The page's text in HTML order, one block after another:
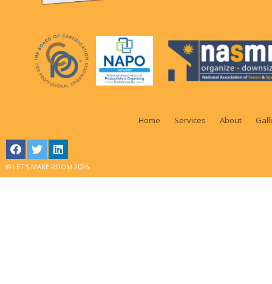
Home Services About
© LET'S MAKE ROOM 2026